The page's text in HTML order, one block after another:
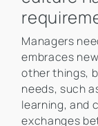
Managers
embraces
other things,
needs, such
learning, and
exchanges